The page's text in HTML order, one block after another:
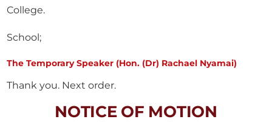
College.
School;
The Temporary Speaker (Hon. (Dr) Rachael Nyamai)
Thank you. Next order.
NOTICE OF MOTION